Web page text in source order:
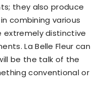
they also produce
combining various
extremely distinctive
La Belle Fleur can
be the talk of the
conventional or